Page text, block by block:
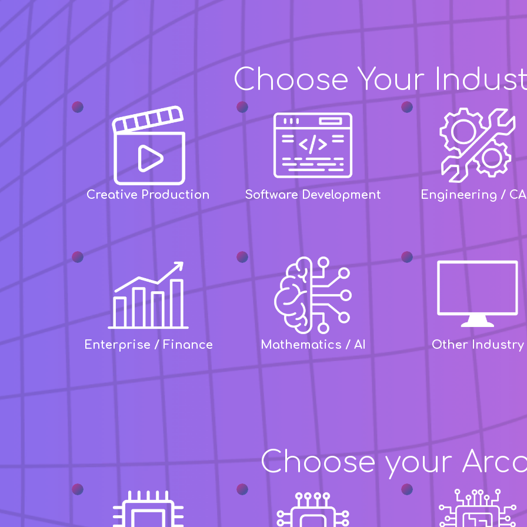
Build
Choose Your
Creative Production Software Development Engineering /
Enterprise / Finance Mathematics / AI Other Industry
Choose your